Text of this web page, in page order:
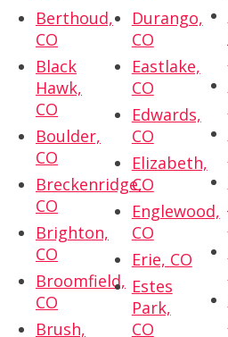
Berthoud,
CO
Black
Hawk,
CO
Boulder,
CO
Breckenridge,
CO
Brighton,
CO
Broomfield,
CO
Brush,
Durango,
CO
Eastlake,
CO
Edwards,
CO
Elizabeth,
CO
Englewood,
CO
Erie, CO
Estes
Park,
CO